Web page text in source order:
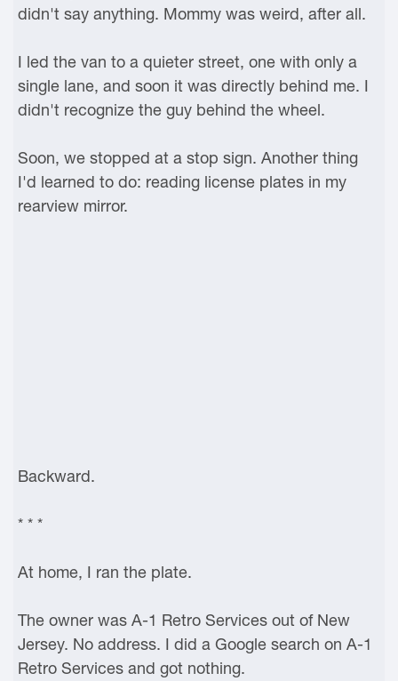
didn't say anything. Mommy was weird, after all.
I led the van to a quieter street, one with only a
single lane, and soon it was directly behind me. I
didn't recognize the guy behind the wheel.
Soon, we stopped at a stop sign. Another thing
I'd learned to do: reading license plates in my
rearview mirror.
Backward.
* * *
At home, I ran the plate.
The owner was A-1 Retro Services out of New
Jersey. No address. I did a Google search on A-1
Retro Services and got nothing.